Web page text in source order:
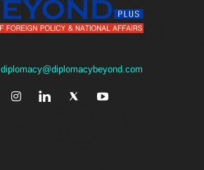
diplomacy@diplomacybeyond.com